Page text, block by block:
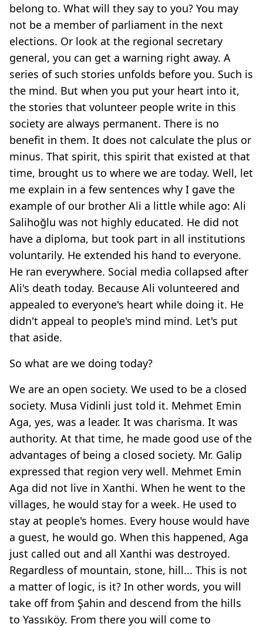
belong to. What will they say to you? You may
not be a member of parliament in the next
elections. Or look at the regional secretary
general, you can get a warning right away. A
series of such stories unfolds before you. Such is
the mind. But when you put your heart into it,
the stories that volunteer people write in this
society are always permanent. There is no
benefit in them. It does not calculate the plus or
minus. That spirit, this spirit that existed at that
time, brought us to where we are today. Well, let
me explain in a few sentences why I gave the
example of our brother Ali a little while ago: Ali
Salihoğlu was not highly educated. He did not
have a diploma, but took part in all institutions
voluntarily. He extended his hand to everyone.
He ran everywhere. Social media collapsed after
Ali's death today. Because Ali volunteered and
appealed to everyone's heart while doing it. He
didn't appeal to people's mind mind. Let's put
that aside.
So what are we doing today?
We are an open society. We used to be a closed
society. Musa Vidinli just told it. Mehmet Emin
Aga, yes, was a leader. It was charisma. It was
authority. At that time, he made good use of the
advantages of being a closed society. Mr. Galip
expressed that region very well. Mehmet Emin
Aga did not live in Xanthi. When he went to the
villages, he would stay for a week. He used to
stay at people's homes. Every house would have
a guest, he would go. When this happened, Aga
just called out and all Xanthi was destroyed.
Regardless of mountain, stone, hill... This is not
a matter of logic, is it? In other words, you will
take off from Şahin and descend from the hills
to Yassıköy. From there you will come to